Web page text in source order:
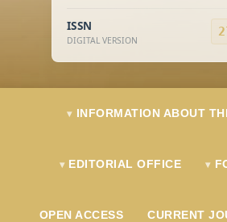
ISSN
DIGITAL VERSION
INFORMATION ABOUT
EDITORIAL OFFICE
OPEN ACCESS CURRENT